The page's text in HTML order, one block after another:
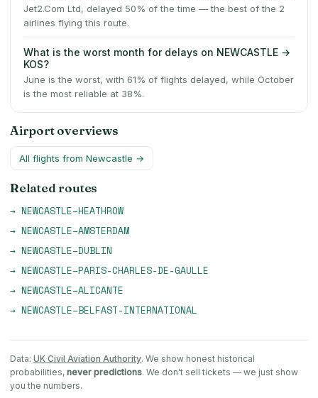
Jet2.Com Ltd, delayed 50% of the time — the best of the 2
airlines flying this route.
What is the worst month for delays on NEWCASTLE →
KOS?
June is the worst, with 61% of flights delayed, while October
is the most reliable at 38%.
Airport overviews
All flights from Newcastle →
Related routes
→ NEWCASTLE–HEATHROW
→ NEWCASTLE–AMSTERDAM
→ NEWCASTLE–DUBLIN
→ NEWCASTLE–PARIS-CHARLES-DE-GAULLE
→ NEWCASTLE–ALICANTE
→ NEWCASTLE–BELFAST-INTERNATIONAL
Data: UK Civil Aviation Authority. We show honest historical
probabilities, never predictions. We don't sell tickets — we just show
you the numbers.